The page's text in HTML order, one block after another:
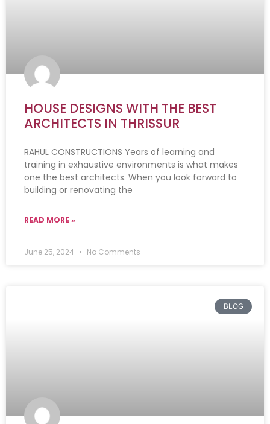
HOUSE DESIGNS WITH THE BEST
ARCHITECTS IN THRISSUR
RAHUL CONSTRUCTIONS Years of learning and
training in exhaustive environments is what makes
one the best architects. When you look forward to
building or renovating the
READ MORE »
June 25, 2024 No Comments
BLOG